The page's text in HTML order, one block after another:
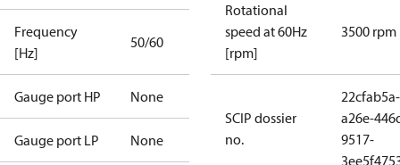
Frequency
[Hz]
50/60
Gauge port HP None
Gauge port LP None
Rotational
speed at 60Hz
[rpm]
3500 rpm
SCIP dossier
no.
22cfab5a-
a26e-
9517-